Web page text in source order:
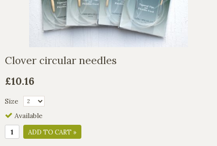
Clover circular needles
£10.16
Size
Available
ADD TO CART »